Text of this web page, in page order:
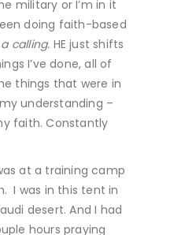
military or I’m in it
doing faith-based
a calling. HE just shifts
I’ve done, all of
things that were in
understanding –
faith. Constantly
at a training camp
I was in this tent in
desert. And I had
hours praying